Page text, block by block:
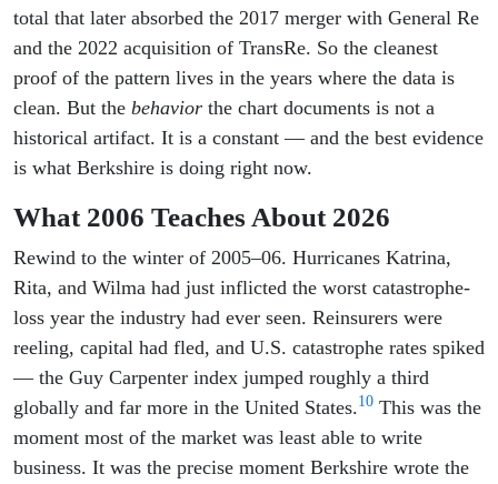
total that later absorbed the 2017 merger with General Re
and the 2022 acquisition of TransRe. So the cleanest
proof of the pattern lives in the years where the data is
clean. But the behavior the chart documents is not a
historical artifact. It is a constant — and the best evidence
is what Berkshire is doing right now.
What 2006 Teaches About 2026
Rewind to the winter of 2005–06. Hurricanes Katrina,
Rita, and Wilma had just inflicted the worst catastrophe-
loss year the industry had ever seen. Reinsurers were
reeling, capital had fled, and U.S. catastrophe rates spiked
— the Guy Carpenter index jumped roughly a third
globally and far more in the United States.10 This was the
moment most of the market was least able to write
business. It was the precise moment Berkshire wrote the